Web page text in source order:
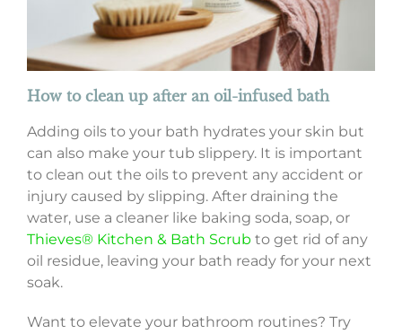
How to clean up after an oil-infused bath
Adding oils to your bath hydrates your skin but
can also make your tub slippery. It is important
to clean out the oils to prevent any accident or
injury caused by slipping. After draining the
water, use a cleaner like baking soda, soap, or
Thieves® Kitchen & Bath Scrub to get rid of any
oil residue, leaving your bath ready for your next
soak.
Want to elevate your bathroom routines? Try